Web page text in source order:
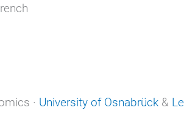
· University of Osnabrück &